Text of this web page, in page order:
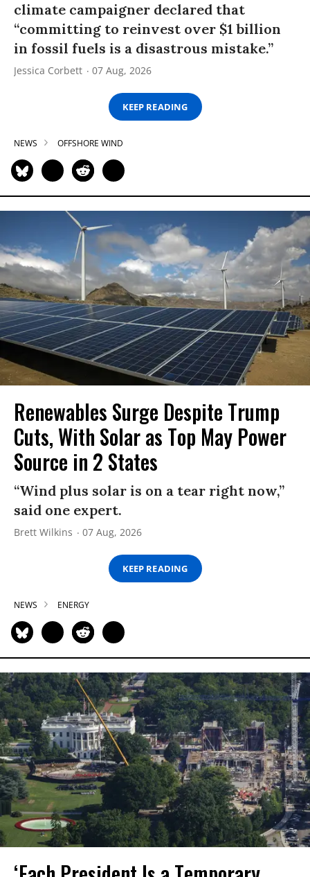
climate campaigner declared that
“committing to reinvest over $1 billion
in fossil fuels is a disastrous mistake.”
Jessica Corbett 07 Aug, 2026
KEEP READING
NEWS OFFSHORE WIND
Renewables Surge Despite Trump
Cuts, With Solar as Top May Power
Source in 2 States
“Wind plus solar is on a tear right now,”
said one expert.
Brett Wilkins 07 Aug, 2026
KEEP READING
NEWS ENERGY